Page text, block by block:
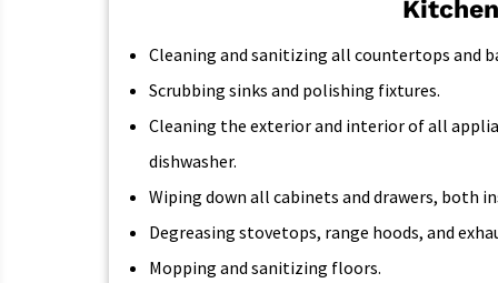
Cleaning and sanitizing all countertops and
Scrubbing sinks and polishing fixtures.
Cleaning the exterior and interior of all
dishwasher.
Wiping down all cabinets and drawers, both
Degreasing stovetops, range hoods, and
Mopping and sanitizing floors.